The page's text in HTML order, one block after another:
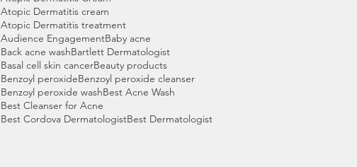
Atopic Dermatitis cream
Atopic Dermatitis treatment
Audience EngagementBaby acne
Back acne washBartlett Dermatologist
Basal cell skin cancerBeauty products
Benzoyl peroxideBenzoyl peroxide cleanser
Benzoyl peroxide washBest Acne Wash
Best Cleanser for Acne
Best Cordova DermatologistBest Dermatologist